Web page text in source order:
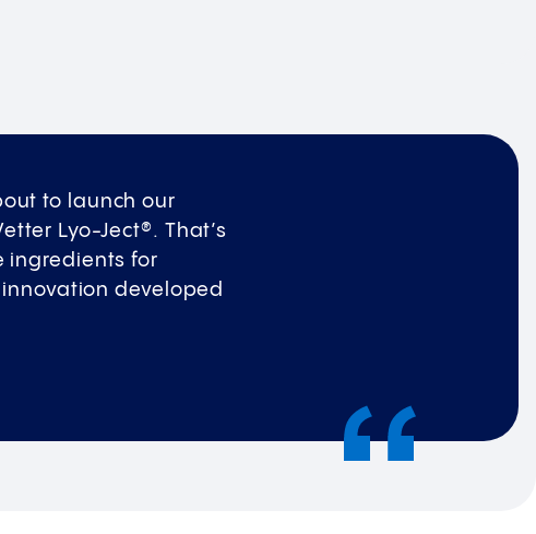
to launch our
Lyo-Ject®. That’s
ingredients for
developed